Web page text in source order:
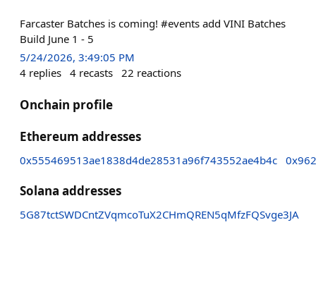
Farcaster Batches is coming! #events add VINI Batches
Build June 1 - 5
5/24/2026, 3:49:05 PM
4 replies 4 recasts 22 reactions
Onchain profile
Ethereum addresses
0x555469513ae1838d4de28531a96f743552ae4b4c
Solana addresses
5G87tctSWDCntZVqmcoTuX2CHmQREN5qMfzFQSvge3JA